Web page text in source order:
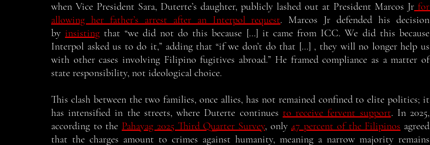
when Vice President Sara, Duterte’s daughter, publicly lashed out at President Marcos Jr for
allowing her father’s arrest after an Interpol request. Marcos Jr defended his decision
by insisting that “we did not do this because […] it came from ICC. We did this because
Interpol asked us to do it,” adding that “if we don’t do that […] , they will no longer help us
with other cases involving Filipino fugitives abroad.” He framed compliance as a matter of
state responsibility, not ideological choice.
This clash between the two families, once allies, has not remained confined to elite politics; it
has intensified in the streets, where Duterte continues to receive fervent support. In 2025,
according to the Pahayag 2025 Third Quarter Survey, only 47 percent of the Filipinos agreed
that the charges amount to crimes against humanity, meaning a narrow majority remains